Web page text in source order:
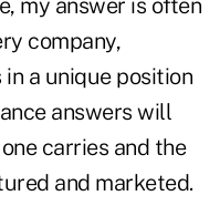
my answer is often
company,
a unique position
answers will
carries and the
and marketed.